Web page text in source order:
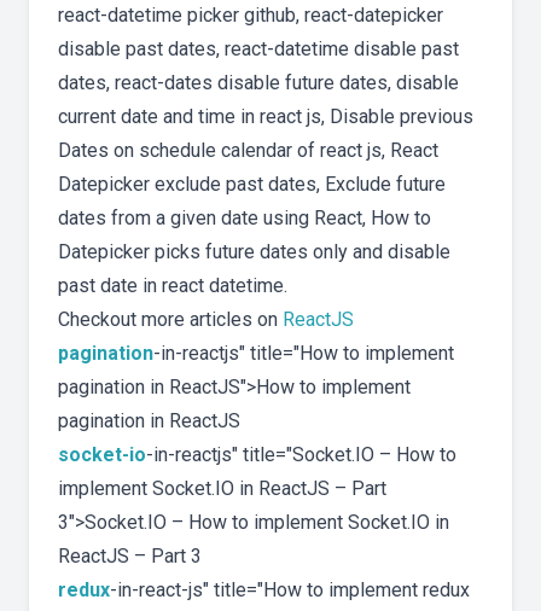
react-datetime picker github, react-datepicker
disable past dates, react-datetime disable past
dates, react-dates disable future dates, disable
current date and time in react js, Disable previous
Dates on schedule calendar of react js, React
Datepicker exclude past dates, Exclude future
dates from a given date using React, How to
Datepicker picks future dates only and disable
past date in react datetime.
Checkout more articles on ReactJS
pagination-in-reactjs" title="How to implement
pagination in ReactJS">How to implement
pagination in ReactJS
socket-io-in-reactjs" title="Socket.IO – How to
implement Socket.IO in ReactJS – Part
3">Socket.IO – How to implement Socket.IO in
ReactJS – Part 3
redux-in-react-js" title="How to implement redux